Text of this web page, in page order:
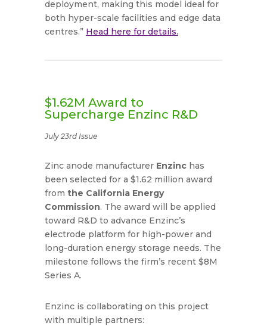
deployment, making this model ideal for
both hyper-scale facilities and edge data
centres.” Head here for details.
$1.62M Award to
Supercharge Enzinc R&D
July 23rd Issue
Zinc anode manufacturer Enzinchas
been selected for a $1.62 million award
from the California Energy
Commission. The award will be applied
toward R&D to advance Enzinc’s
electrode platform for high-power and
long-duration energy storage needs. The
milestone follows the firm’s recent $8M
Series A.
Enzinc is collaborating on this project
with multiple partners: